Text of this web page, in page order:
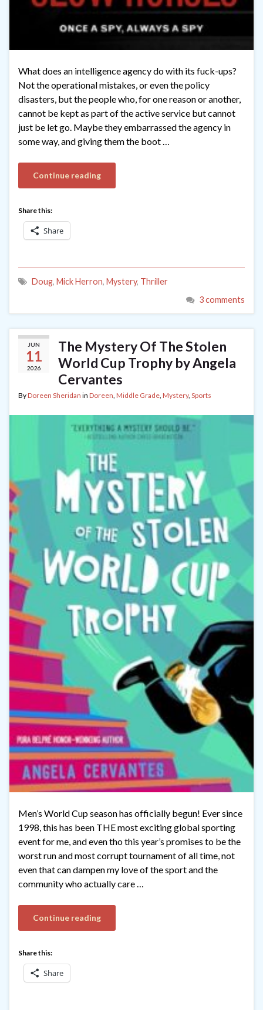
What does an intelligence agency do with its fuck-ups?
Not the operational mistakes, or even the policy
disasters, but the people who, for one reason or another,
cannot be kept as part of the active service but cannot
just be let go. Maybe they embarrassed the agency in
some way, and giving them the boot …
Continue reading
Share this:
Share
Doug, Mick Herron, Mystery, Thriller
3 comments
JUN
11
2026
The Mystery Of The Stolen
World Cup Trophy by Angela
Cervantes
ByDoreen Sheridan in Doreen, Middle Grade, Mystery, Sports
Men’s World Cup season has officially begun! Ever since
1998, this has been THE most exciting global sporting
event for me, and even tho this year’s promises to be the
worst run and most corrupt tournament of all time, not
even that can dampen my love of the sport and the
community who actually care …
Continue reading
Share this:
Share